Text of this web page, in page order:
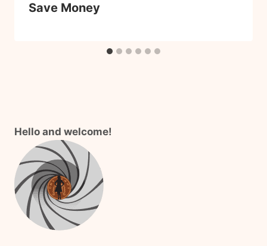
Save Money
Hello and welcome!